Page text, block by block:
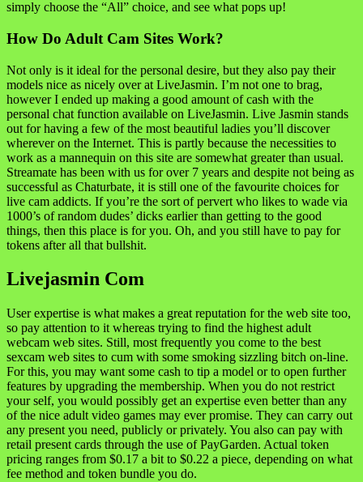
simply choose the “All” choice, and see what pops up!
How Do Adult Cam Sites Work?
Not only is it ideal for the personal desire, but they also pay their
models nice as nicely over at LiveJasmin. I’m not one to brag,
however I ended up making a good amount of cash with the
personal chat function available on LiveJasmin. Live Jasmin stands
out for having a few of the most beautiful ladies you’ll discover
wherever on the Internet. This is partly because the necessities to
work as a mannequin on this site are somewhat greater than usual.
Streamate has been with us for over 7 years and despite not being as
successful as Chaturbate, it is still one of the favourite choices for
live cam addicts. If you’re the sort of pervert who likes to wade via
1000’s of random dudes’ dicks earlier than getting to the good
things, then this place is for you. Oh, and you still have to pay for
tokens after all that bullshit.
Livejasmin Com
User expertise is what makes a great reputation for the web site too,
so pay attention to it whereas trying to find the highest adult
webcam web sites. Still, most frequently you come to the best
sexcam web sites to cum with some smoking sizzling bitch on-line.
For this, you may want some cash to tip a model or to open further
features by upgrading the membership. When you do not restrict
your self, you would possibly get an expertise even better than any
of the nice adult video games may ever promise. They can carry out
any present you need, publicly or privately. You also can pay with
retail present cards through the use of PayGarden. Actual token
pricing ranges from $0.17 a bit to $0.22 a piece, depending on what
fee method and token bundle you do.